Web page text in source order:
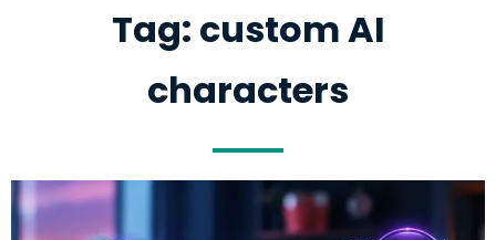
Tag: custom AI
characters